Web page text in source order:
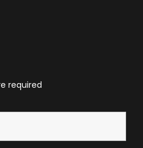
required